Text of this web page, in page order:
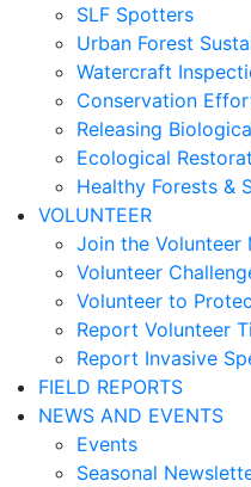
SLF Spotters
Urban Forest
Watercraft
Conservation
Releasing
Ecological
Healthy Forests &
VOLUNTEER
Join the Volunteer
Volunteer
Volunteer to
Report Volunteer
Report Invasive
FIELD REPORTS
NEWS AND EVENTS
Events
Seasonal